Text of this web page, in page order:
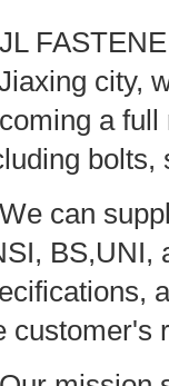
JL
city,
a
bolts,
We can
BS,UNI,
customer's